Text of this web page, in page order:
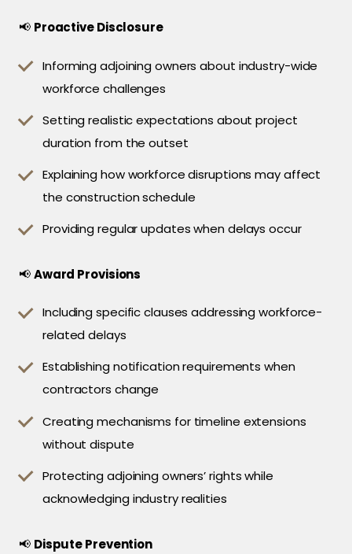
📢 Proactive Disclosure
Informing adjoining owners about industry-wide
workforce challenges
Setting realistic expectations about project
duration from the outset
Explaining how workforce disruptions may affect
the construction schedule
Providing regular updates when delays occur
📢Award Provisions
Including specific clauses addressing workforce-
related delays
Establishing notification requirements when
contractors change
Creating mechanisms for timeline extensions
without dispute
Protecting adjoining owners’ rights while
acknowledging industry realities
📢 Dispute Prevention